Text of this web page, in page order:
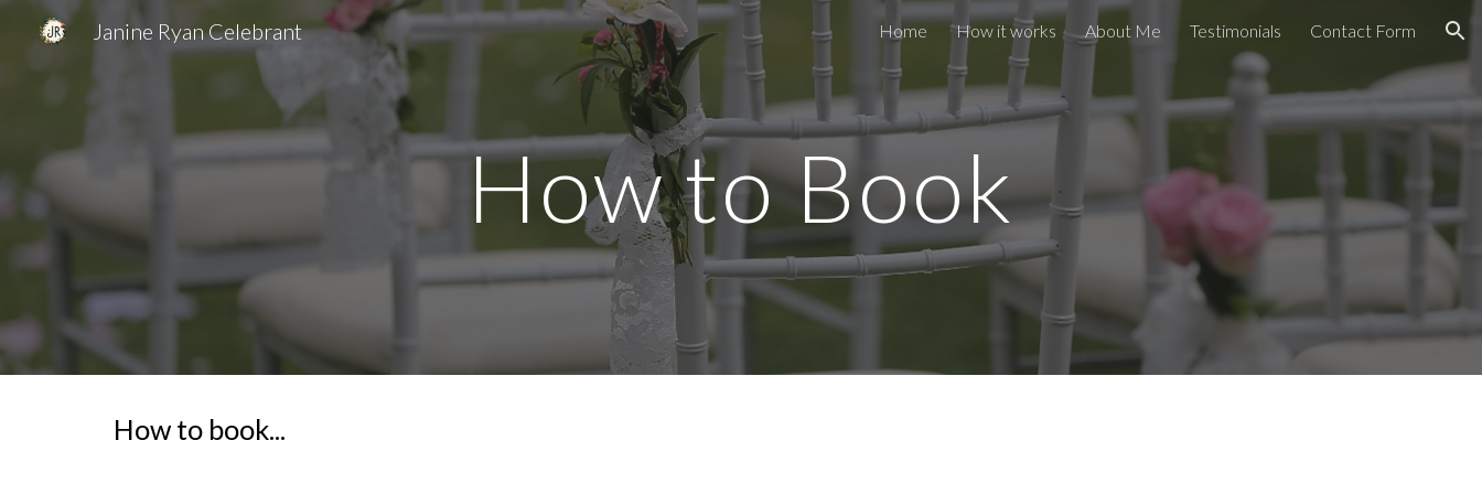
Skip to main content Skip to navigation
Janine Ryan Celebrant Home How it works About Me Testimonials Contact Form
How to Book
How to book...